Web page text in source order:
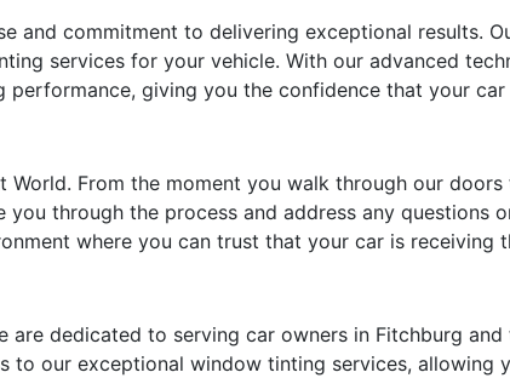
and commitment to delivering exceptional results.
services for your vehicle. With our advanced
giving you the confidence that your car
From the moment you walk through our
through the process and address any questions
where you can trust that your car is receiving
are dedicated to serving car owners in Fitchburg
to our exceptional window tinting services, allowing